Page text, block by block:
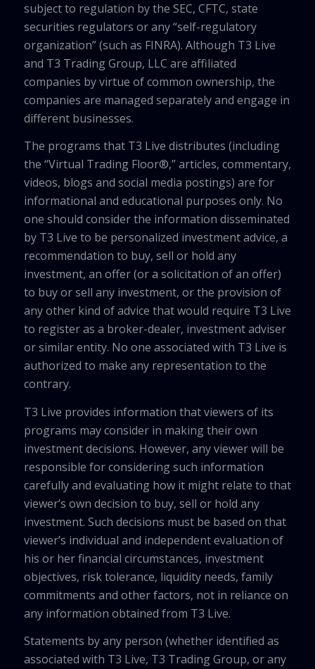
subject to regulation by the SEC, CFTC, state
securities regulators or any “self-regulatory
organization” (such as FINRA). Although T3 Live
and T3 Trading Group, LLC are affiliated
companies by virtue of common ownership, the
companies are managed separately and engage in
different businesses.
The programs that T3 Live distributes (including
the “Virtual Trading Floor®,” articles, commentary,
videos, blogs and social media postings) are for
informational and educational purposes only. No
one should consider the information disseminated
by T3 Live to be personalized investment advice, a
recommendation to buy, sell or hold any
investment, an offer (or a solicitation of an offer)
to buy or sell any investment, or the provision of
any other kind of advice that would require T3 Live
to register as a broker-dealer, investment adviser
or similar entity. No one associated with T3 Live is
authorized to make any representation to the
contrary.
T3 Live provides information that viewers of its
programs may consider in making their own
investment decisions. However, any viewer will be
responsible for considering such information
carefully and evaluating how it might relate to that
viewer’s own decision to buy, sell or hold any
investment. Such decisions must be based on that
viewer’s individual and independent evaluation of
his or her financial circumstances, investment
objectives, risk tolerance, liquidity needs, family
commitments and other factors, not in reliance on
any information obtained from T3 Live.
Statements by any person (whether identified as
associated with T3 Live, T3 Trading Group, or any